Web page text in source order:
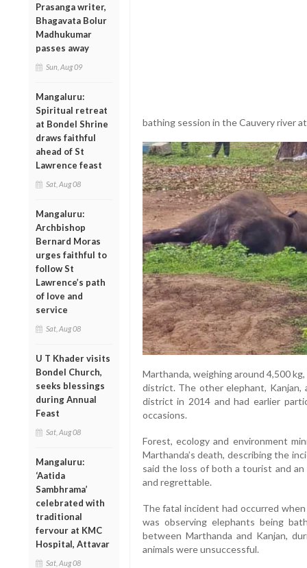
Prasanga writer,
Bhagavata Bolur
Madhukumar
passes away
Sun, Aug 09
Mangaluru:
Spiritual retreat
at Bondel Shrine
draws faithful
ahead of St
Lawrence feast
Sat, Aug 08
Mangaluru:
Archbishop
Bernard Moras
urges faithful to
follow St
Lawrence’s path
of love and
service
Sat, Aug 08
U T Khader visits
Bondel Church,
seeks blessings
during Annual
Feast
Sat, Aug 08
Mangaluru:
‘Aatida
Sambhrama’
celebrated with
traditional
fervour at KMC
Hospital, Attavar
Sat, Aug 08
bathing session in the Cauvery river
Marthanda, weighing around 4,500
district. The other elephant, Kanjan,
district in 2014 and had earlier
occasions.
Forest, ecology and environment
Marthanda’s death, describing the
said the loss of both a tourist and
and regrettable.
The fatal incident had occurred
was observing elephants being
between Marthanda and Kanjan,
animals were unsuccessful.